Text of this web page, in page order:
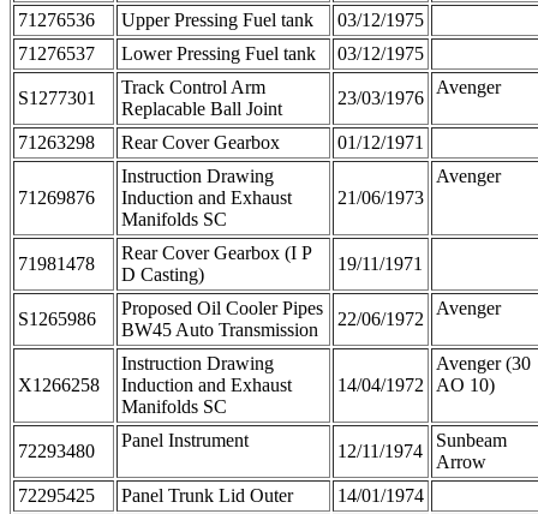
71276536
Upper Pressing Fuel tank
03/12/1975
71276537
Lower Pressing Fuel tank 03/12/1975
S1277301
Track Control Arm
Replacable Ball Joint
23/03/1976
Avenger
71263298 Rear Cover Gearbox 01/12/1971
71269876
Instruction Drawing
Induction and Exhaust
Manifolds SC
21/06/1973
Avenger
71981478
Rear Cover Gearbox (I P
D Casting)
19/11/1971
S1265986
Proposed Oil Cooler Pipes
BW45 Auto Transmission
22/06/1972
Avenger
X1266258
Instruction Drawing
Induction and Exhaust
Manifolds SC
14/04/1972
Avenger (30
AO 10)
72293480
Panel Instrument
12/11/1974
Sunbeam
Arrow
72295425
Panel Trunk Lid Outer 14/01/1974